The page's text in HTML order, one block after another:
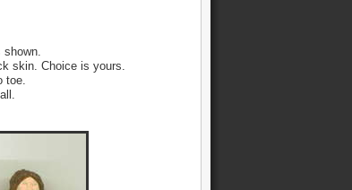
shown.
skin. Choice is yours.
toe.